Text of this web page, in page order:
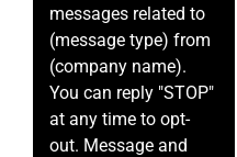
messages related to
(message type) from
(company name).
You can reply "STOP"
at any time to opt-
out. Message and